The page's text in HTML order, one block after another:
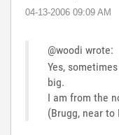
‎04-13-2006 09:09 AM
@woodi wrote:
Yes,
big.
I am from the
(Brugg, near to